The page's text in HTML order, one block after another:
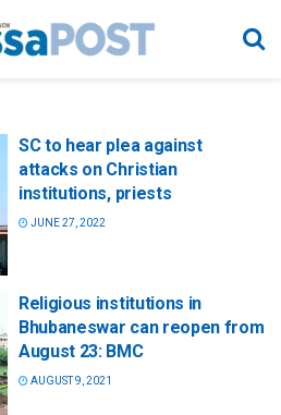
SC to hear plea against
attacks on Christian
institutions, priests
JUNE 27, 2022
Religious institutions in
Bhubaneswar can reopen from
August 23: BMC
AUGUST 9, 2021